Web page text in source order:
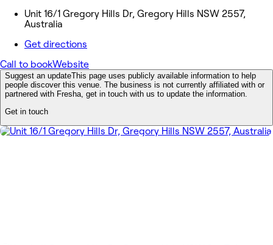
Unit 16/1 Gregory Hills Dr, Gregory Hills NSW 2557,
Australia
Get directions
Call to bookWebsite
Suggest an updateThis page uses publicly available information to help
people discover this venue. The business is not currently affiliated with or
partnered with Fresha, get in touch with us to update the information.
Get in touch